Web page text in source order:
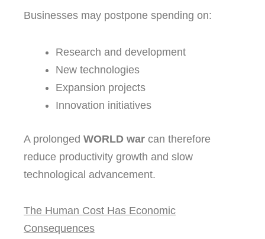
Businesses may postpone spending on:
Research and development
New technologies
Expansion projects
Innovation initiatives
A prolonged WORLD war can therefore
reduce productivity growth and slow
technological advancement.
The Human Cost Has Economic
Consequences